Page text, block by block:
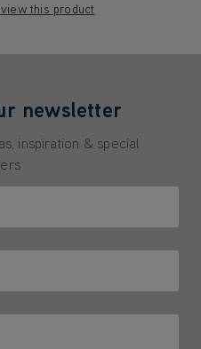
this product
newsletter
inspiration & special